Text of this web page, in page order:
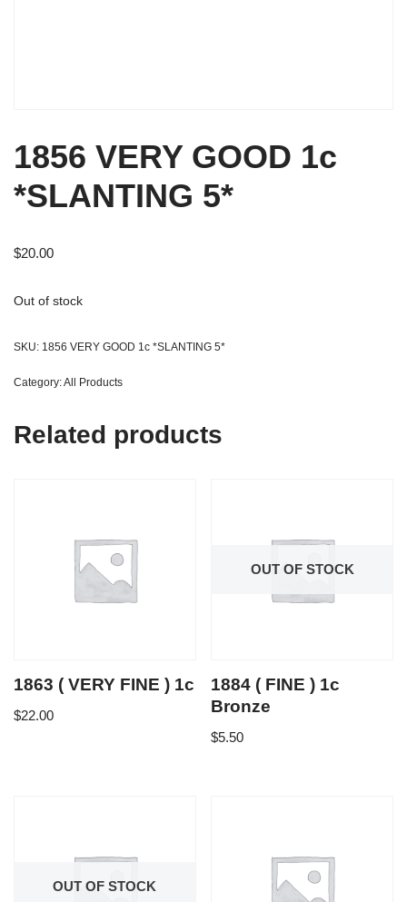
1856 VERY GOOD 1c
*SLANTING 5*
$20.00
Out of stock
SKU: 1856 VERY GOOD 1c *SLANTING 5*
Category:All Products
Related products
1863 ( VERY FINE ) 1c
$22.00
OUT OF STOCK
1884 ( FINE ) 1c
Bronze
$5.50
OUT OF STOCK